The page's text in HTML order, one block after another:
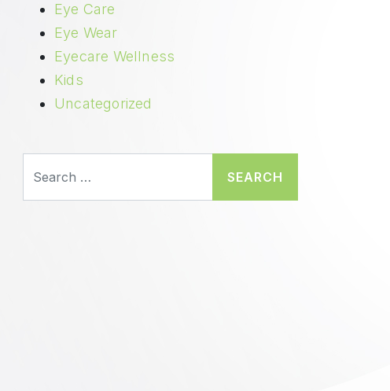
Eye Care
Eye Wear
Eyecare Wellness
Kids
Uncategorized